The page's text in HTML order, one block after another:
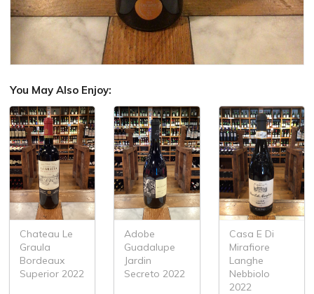
You May Also Enjoy:
Chateau Le
Graula
Bordeaux
Superior 2022
Adobe
Guadalupe
Jardin
Secreto 2022
Casa E Di
Mirafiore
Langhe
Nebbiolo
2022